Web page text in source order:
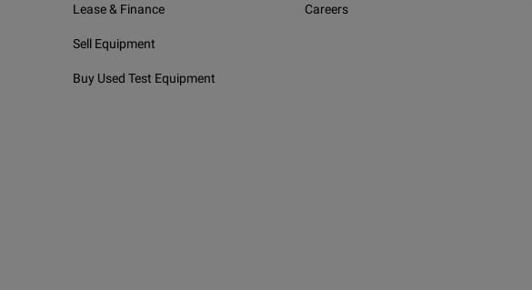
Lease & Finance
Sell Equipment
Buy Used Test Equipment
Careers